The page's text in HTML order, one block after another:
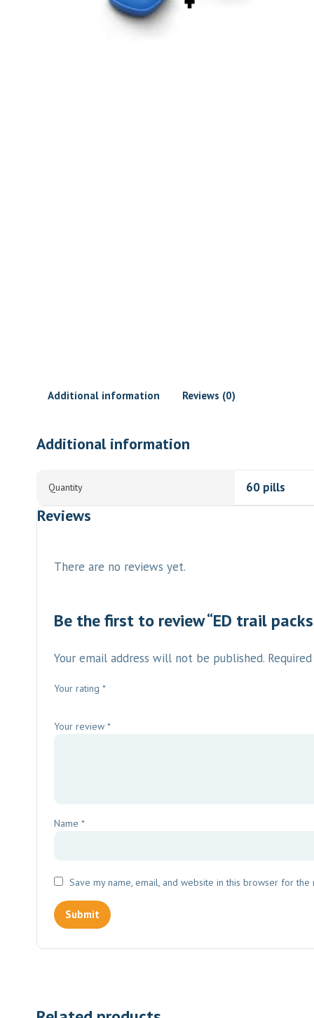
Additional information Reviews (0)
Additional information
Quantity 60 pills
Reviews
There are no reviews yet.
Be the first to review “ED trail
Your email address will not be published.
Your rating *
Your review *
Name *
Save my name, email, and website in this browser for